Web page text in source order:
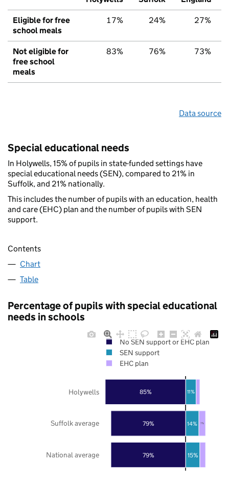
Eligible for free
school meals
17% 24% 27%
Not eligible for
free school
meals
83% 76% 73%
Data source
Special educational needs
In Holywells, 15% of pupils in state-funded settings have
special educational needs (SEN), compared to 21% in
Suffolk, and 21% nationally.
This includes the number of pupils with an education, health
and care (EHC) plan and the number of pupils with SEN
support.
Contents
Chart
Table
Percentage of pupils with special educational
needs in schools
79%
79%
85%
15%
14%
11%
7%
National average
Suffolk average
Holywells
No SEN support or EHC plan
SEN support
EHC plan